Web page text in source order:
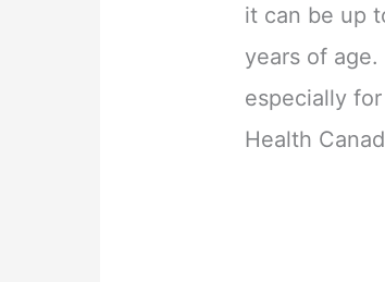
it can be up
years of
especially
Health